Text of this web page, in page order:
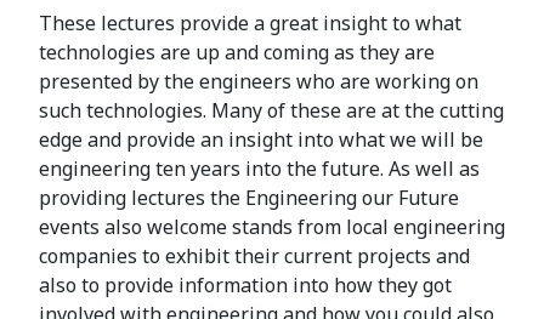
These lectures provide a great insight to what
technologies are up and coming as they are
presented by the engineers who are working on
such technologies. Many of these are at the cutting
edge and provide an insight into what we will be
engineering ten years into the future. As well as
providing lectures the Engineering our Future
events also welcome stands from local engineering
companies to exhibit their current projects and
also to provide information into how they got